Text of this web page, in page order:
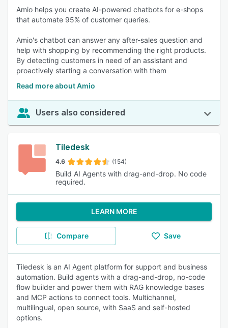
Amio helps you create AI-powered chatbots for e-shops
that automate 95% of customer queries.
Amio's chatbot can answer any after-sales question and
help with shopping by recommending the right products.
By detecting customers in need of an assistant and
proactively starting a conversation with them
Read more about Amio
Users also considered
Tiledesk
4.6 (154)
Build AI Agents with drag-and-drop. No code
required.
LEARN MORE
Compare Save
Tiledesk is an AI Agent platform for support and business
automation. Build agents with a drag-and-drop, no-code
flow builder and power them with RAG knowledge bases
and MCP actions to connect tools. Multichannel,
multilingual, open source, with SaaS and self-hosted
options.